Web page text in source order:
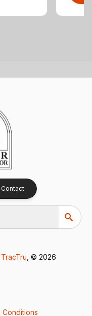
Contact
TracTru , © 2026
Conditions